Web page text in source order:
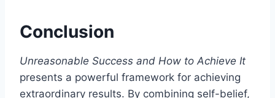
Conclusion
Unreasonable Success and How to Achieve It
presents a powerful framework for achieving
extraordinary results. By combining self-belief,